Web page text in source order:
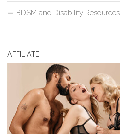
BDSM and Disability Resources
AFFILIATE